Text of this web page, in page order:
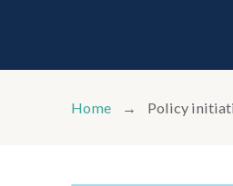
Home Policy